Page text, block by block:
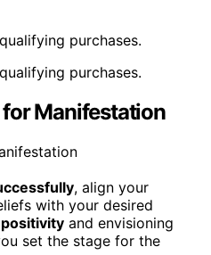
purchases.
purchases.
Manifestation
, align your
with your desired
and envisioning
set the stage for the